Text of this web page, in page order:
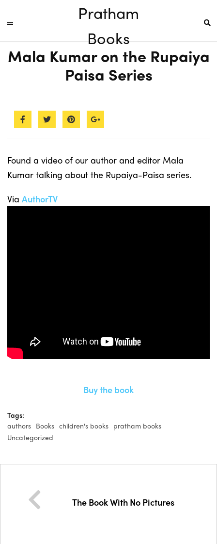
Pratham
Books
Mala Kumar on the Rupaiya
Paisa Series
Found a video of our author and editor Mala
Kumar talking about the Rupaiya-Paisa series.
Via AuthorTV
Buy the book
Tags:
authors Books children's books pratham books
Uncategorized
The Book With No Pictures